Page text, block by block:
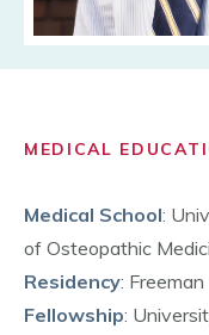
MEDICAL
Medical School:
of Osteopathic
Residency:
Fellowship: